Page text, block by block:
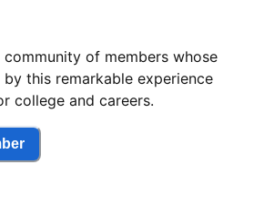
of members whose
this remarkable experience
college and careers.